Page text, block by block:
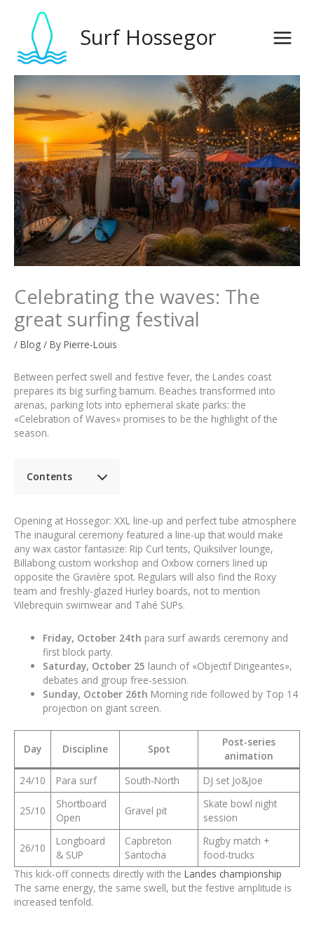
content
Surf Hossegor
Celebrating the waves: The
great surfing festival
/ Blog / By Pierre-Louis
Between perfect swell and festive fever, the Landes coast
prepares its big surfing barnum. Beaches transformed into
arenas, parking lots into ephemeral skate parks: the
«Celebration of Waves» promises to be the highlight of the
season.
Contents
Opening at Hossegor: XXL line-up and perfect tube atmosphere
The inaugural ceremony featured a line-up that would make
any wax castor fantasize: Rip Curl tents, Quiksilver lounge,
Billabong custom workshop and Oxbow corners lined up
opposite the Gravière spot. Regulars will also find the Roxy
team and freshly-glazed Hurley boards, not to mention
Vilebrequin swimwear and Tahé SUPs.
Friday, October 24th para surf awards ceremony and
first block party.
Saturday, October 25 launch of «Objectif Dirigeantes»,
debates and group free-session.
Sunday, October 26th Morning ride followed by Top 14
projection on giant screen.
Day Discipline Spot
Post-series
animation
24/10
Para surf South-North DJ set Jo&Joe
25/10
Shortboard
Open
Gravel pit
Skate bowl night
session
26/10
Longboard
& SUP
Capbreton
Santocha
Rugby match +
food-trucks
This kick-off connects directly with the Landes championship
The same energy, the same swell, but the festive amplitude is
increased tenfold.